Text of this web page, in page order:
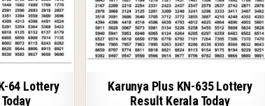
64 Lottery
Karunya Plus KN-635 Lottery
Result Kerala Today